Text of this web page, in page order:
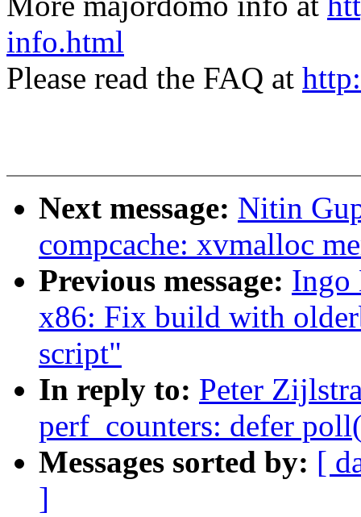
info.html
Please read the FAQ at
Next message: Nitin
compcache: xvmalloc
Previous message: Ingo
x86: Fix build with
script"
In reply to: Peter
perf_counters: defer
Messages sorted by: [
]